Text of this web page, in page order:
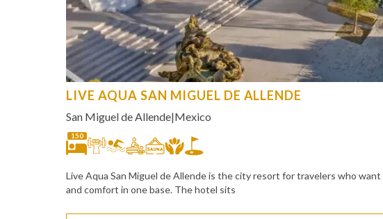
LIVE AQUA SAN MIGUEL DE ALLENDE
San Miguel de Allende|Mexico
150
Live Aqua San Miguel de Allende is the city resort for travelers who want
and comfort in one base. The hotel sits